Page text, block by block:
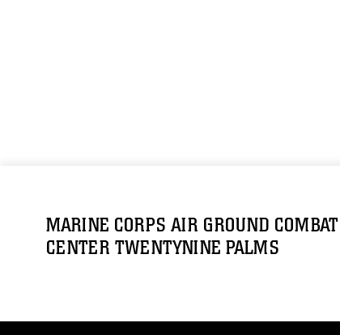
MARINE CORPS AIR GROUND COMBAT
CENTER TWENTYNINE PALMS